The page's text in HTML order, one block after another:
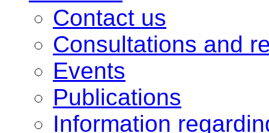
Contact us
Consultations and
Events
Publications
Information